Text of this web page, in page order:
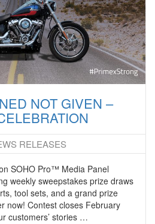
NOT GIVEN –
RELEASES
SOHO Pro™ Media Panel
weekly sweepstakes prize draws
tool sets, and a grand prize
now! Contest closes February
customers’ stories …